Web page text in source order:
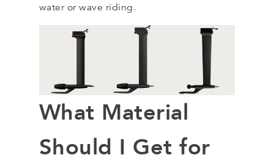
water or wave riding.
What Material
Should I Get for